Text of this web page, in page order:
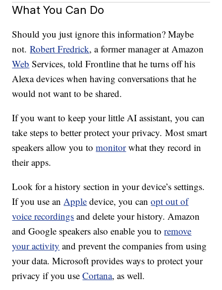
What You Can Do
Should you just ignore this information? Maybe
not.Robert Fredrick, a former manager at Amazon
Web Services, told Frontline that he turns off his
Alexa devices when having conversations that he
would not want to be shared.
If you want to keep your little AI assistant, you can
take steps to better protect your privacy. Most smart
speakers allow you tomonitorwhat they record in
their apps.
Look for a history section in your device’s settings.
If you use anApple device, you canopt out of
voice recordings and delete your history. Amazon
and Google speakers also enable you toremove
your activity and prevent the companies from using
your data. Microsoft provides ways to protect your
privacy if you useCortana, as well.